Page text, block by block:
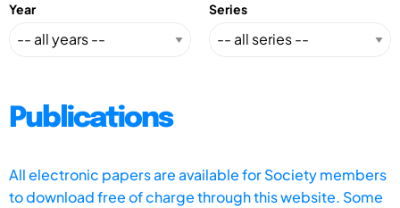
Year Series
Publications
All electronic papers are available for Society members
to download free of charge through this website. Some